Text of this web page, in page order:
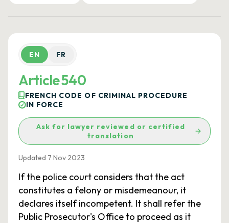
EN FR
Article 540
FRENCH CODE OF CRIMINAL PROCEDURE
IN FORCE
Ask for lawyer reviewed or certified
translation
Updated 7 Nov 2023
If the police court considers that the act
constitutes a felony or misdemeanour, it
declares itself incompetent. It shall refer the
Public Prosecutor's Office to proceed as it